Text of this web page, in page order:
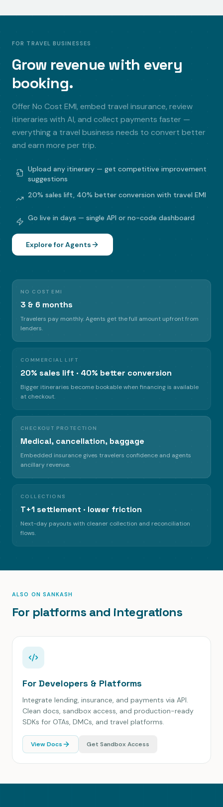
FOR TRAVEL BUSINESSES
Grow revenue with every
booking.
Offer No Cost EMI, embed travel insurance, review
itineraries with AI, and collect payments faster —
everything a travel business needs to convert better
and earn more per trip.
Upload any itinerary — get competitive improvement
suggestions
20% sales lift, 40% better conversion with travel EMI
Go live in days — single API or no-code dashboard
Explore for Agents
NO COST EMI
3 & 6 months
Travelers pay monthly. Agents get the full amount upfront from
lenders.
COMMERCIAL LIFT
20% sales lift · 40% better conversion
Bigger itineraries become bookable when financing is available
at checkout.
CHECKOUT PROTECTION
Medical, cancellation, baggage
Embedded insurance gives travelers confidence and agents
ancillary revenue.
COLLECTIONS
T+1 settlement · lower friction
Next-day payouts with cleaner collection and reconciliation
flows.
ALSO ON SANKASH
For platforms and integrations
For Developers & Platforms
Integrate lending, insurance, and payments via API.
Clean docs, sandbox access, and production-ready
SDKs for OTAs, DMCs, and travel platforms.
View Docs Get Sandbox Access